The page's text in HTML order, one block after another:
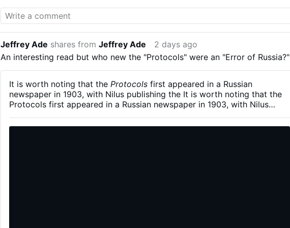
Jeffrey Ade shares fromJeffrey Ade
2 days ago
An interesting read but who new the "Protocols" were an "Error of Russia?"
It is worth noting that the Protocols first appeared in a Russian
newspaper in 1903, with Nilus publishing the It is worth noting that the
Protocols first appeared in a Russian newspaper in 1903, with Nilus
currents that culminated in the Revolution of 1905, and, twelve years